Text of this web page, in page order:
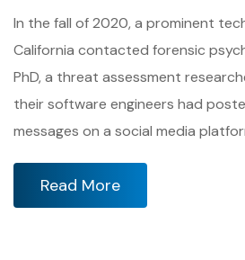
In the fall of 2020, a prominent
California contacted forensic
PhD, a threat assessment
their software engineers had
messages on a social media
Read More